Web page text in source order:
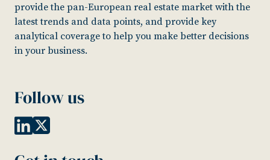
provide the pan-European real estate market with the
latest trends and data points, and provide key
analytical coverage to help you make better decisions
in your business.
Follow us